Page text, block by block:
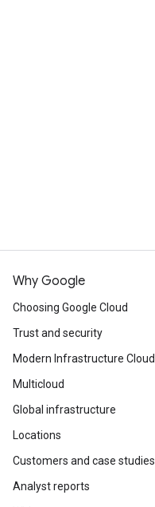
Why Google
Choosing Google Cloud
Trust and security
Modern Infrastructure Cloud
Multicloud
Global infrastructure
Locations
Customers and case studies
Analyst reports